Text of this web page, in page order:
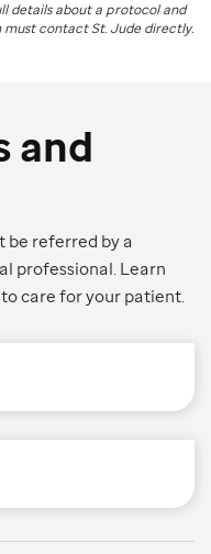
details about a protocol and
must contact St. Jude directly.
and
be referred by a
professional. Learn
care for your patient.